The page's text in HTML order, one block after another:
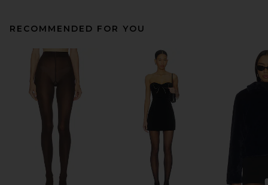
RECOMMENDED FOR YOU